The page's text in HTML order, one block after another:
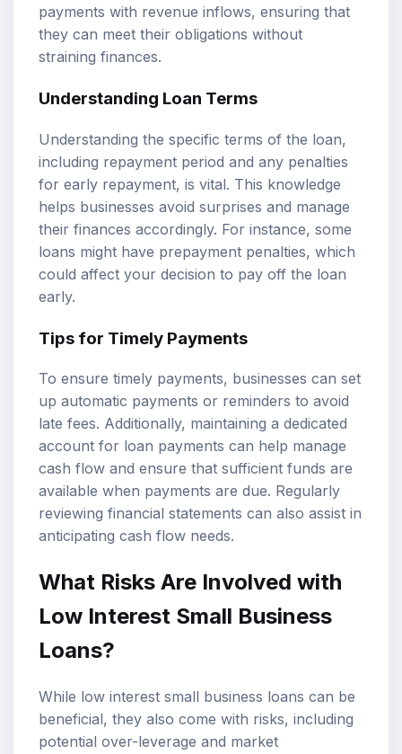
payments with revenue inflows, ensuring that
they can meet their obligations without
straining finances.
Understanding Loan Terms
Understanding the specific terms of the loan,
including repayment period and any penalties
for early repayment, is vital. This knowledge
helps businesses avoid surprises and manage
their finances accordingly. For instance, some
loans might have prepayment penalties, which
could affect your decision to pay off the loan
early.
Tips for Timely Payments
To ensure timely payments, businesses can set
up automatic payments or reminders to avoid
late fees. Additionally, maintaining a dedicated
account for loan payments can help manage
cash flow and ensure that sufficient funds are
available when payments are due. Regularly
reviewing financial statements can also assist in
anticipating cash flow needs.
What Risks Are Involved with
Low Interest Small Business
Loans?
While low interest small business loans can be
beneficial, they also come with risks, including
potential over-leverage and market